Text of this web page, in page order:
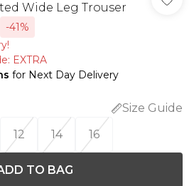
Wide Leg Trouser
-41%
EXTRA
for Next Day Delivery
Size Guide
12 14 16
TO BAG